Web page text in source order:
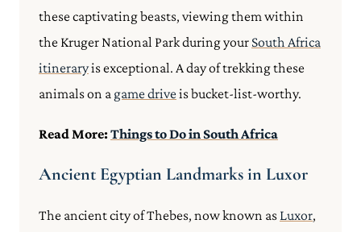
these captivating beasts, viewing them within
the Kruger National Park during your South Africa
itineraryis exceptional. A day of trekking these
animals on a game drive is bucket-list-worthy.
Read More:Things to Do in South Africa
Ancient Egyptian Landmarks in Luxor
The ancient city of Thebes, now known as Luxor,